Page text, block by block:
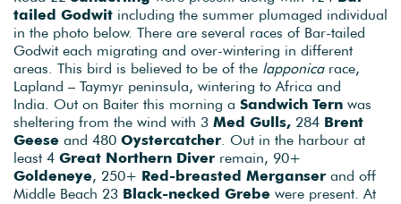
tailed Godwit including the summer plumaged individual
in the photo below. There are several races of Bar-tailed
Godwit each migrating and over-wintering in different
areas. This bird is believed to be of the lapponica race,
Lapland – Taymyr peninsula, wintering to Africa and
India. Out on Baiter this morning a Sandwich Tern was
sheltering from the wind with 3 Med Gulls, 284 Brent
Geese and 480 Oystercatcher . Out in the harbour at
least 4 Great Northern Diver remain, 90+
Goldeneye, 250+ Red-breasted Merganser and off
Middle Beach 23 Black-necked Grebe were present. At